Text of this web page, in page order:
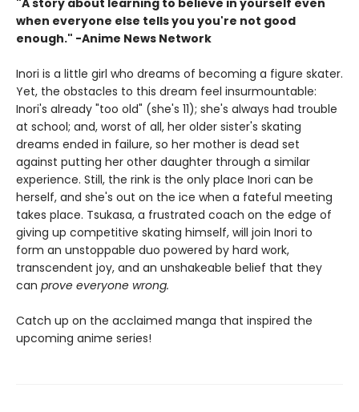
"A story about learning to believe in yourself even
when everyone else tells you you're not good
enough." -Anime News Network
Inori is a little girl who dreams of becoming a figure skater.
Yet, the obstacles to this dream feel insurmountable:
Inori's already "too old" (she's 11); she's always had trouble
at school; and, worst of all, her older sister's skating
dreams ended in failure, so her mother is dead set
against putting her other daughter through a similar
experience. Still, the rink is the only place Inori can be
herself, and she's out on the ice when a fateful meeting
takes place. Tsukasa, a frustrated coach on the edge of
giving up competitive skating himself, will join Inori to
form an unstoppable duo powered by hard work,
transcendent joy, and an unshakeable belief that they
can prove everyone wrong.
Catch up on the acclaimed manga that inspired the
upcoming anime series!